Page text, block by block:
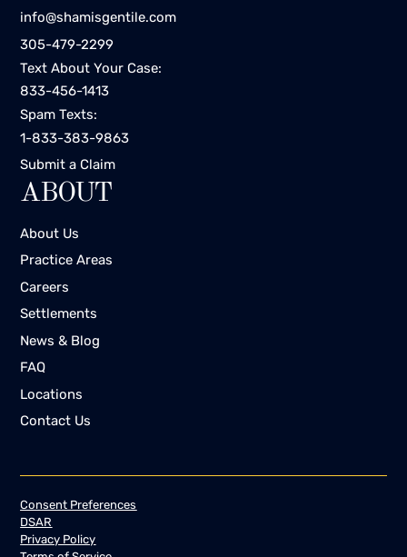
info@shamisgentile.com
305-479-2299
Text About Your Case:
833-456-1413
Spam Texts:
1-833-383-9863
Submit a Claim
ABOUT
About Us
Practice Areas
Careers
Settlements
News & Blog
FAQ
Locations
Contact Us
Consent Preferences
DSAR
Privacy Policy